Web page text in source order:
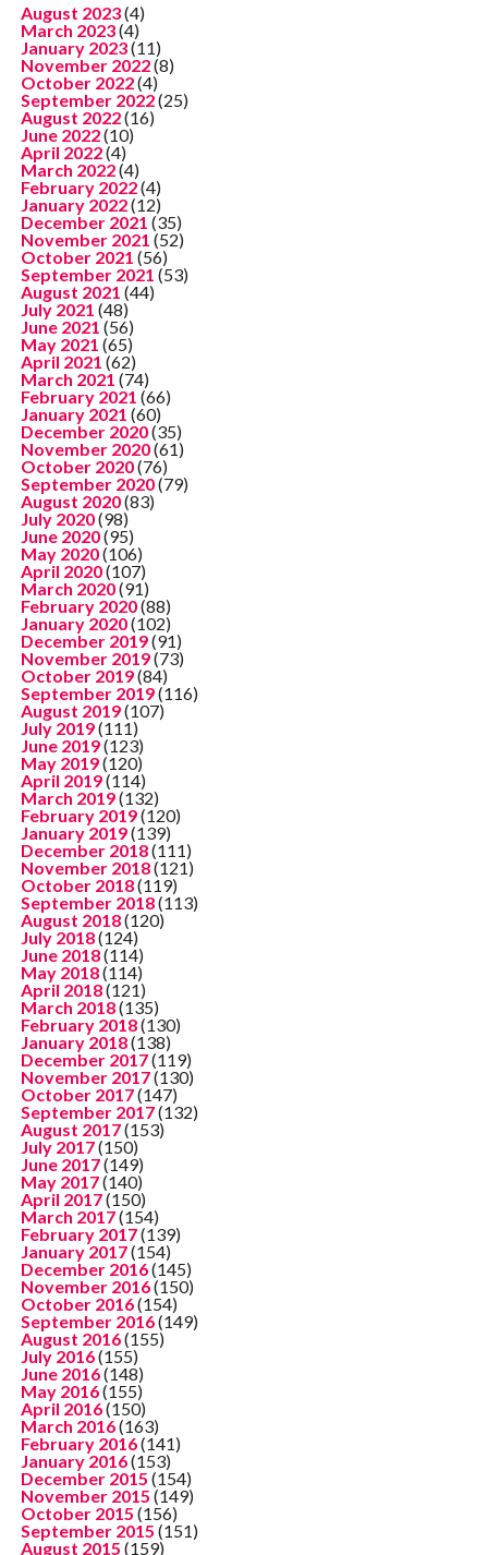
August 2023(4)
March 2023(4)
January 2023(11)
November 2022(8)
October 2022(4)
September 2022(25)
August 2022(16)
June 2022(10)
April 2022(4)
March 2022(4)
February 2022(4)
January 2022(12)
December 2021 (35)
November 2021 (52)
October 2021 (56)
September 2021 (53)
August 2021 (44)
July 2021 (48)
June 2021 (56)
May 2021 (65)
April 2021 (62)
March 2021 (74)
February 2021 (66)
January 2021 (60)
December 2020(35)
November 2020(61)
October 2020(76)
September 2020(79)
August 2020(83)
July 2020(98)
June 2020(95)
May 2020(106)
April 2020(107)
March 2020(91)
February 2020(88)
January 2020(102)
December 2019(91)
November 2019(73)
October 2019(84)
September 2019(116)
August 2019(107)
July 2019(111)
June 2019(123)
May 2019(120)
April 2019(114)
March 2019(132)
February 2019(120)
January 2019(139)
December 2018(111)
November 2018(121)
October 2018(119)
September 2018(113)
August 2018(120)
July 2018(124)
June 2018(114)
May 2018(114)
April 2018(121)
March 2018(135)
February 2018(130)
January 2018(138)
December 2017(119)
November 2017(130)
October 2017(147)
September 2017(132)
August 2017(153)
July 2017(150)
June 2017(149)
May 2017(140)
April 2017(150)
March 2017(154)
February 2017(139)
January 2017(154)
December 2016(145)
November 2016(150)
October 2016(154)
September 2016(149)
August 2016(155)
July 2016(155)
June 2016(148)
May 2016(155)
April 2016(150)
March 2016(163)
February 2016(141)
January 2016(153)
December 2015 (154)
November 2015 (149)
October 2015 (156)
September 2015 (151)
August 2015 (159)